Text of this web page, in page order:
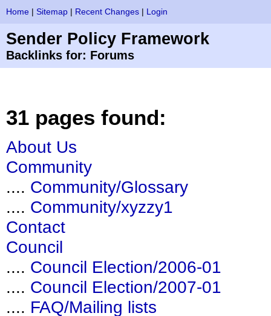
Home| Sitemap| Recent Changes| Login
Sender Policy Framework
Backlinks for: Forums
31 pages found:
About Us
Community
.... Community/Glossary
.... Community/xyzzy1
Contact
Council
.... Council Election/2006-01
.... Council Election/2007-01
.... FAQ/Mailing lists